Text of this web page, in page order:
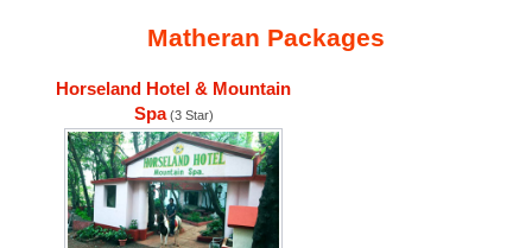
Matheran Packages
Horseland Hotel & Mountain
Spa(3 Star)